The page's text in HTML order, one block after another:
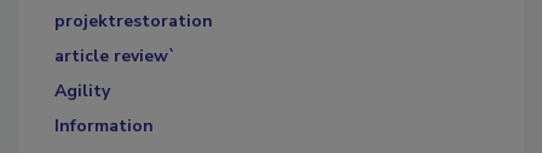
projektrestoration
article review`
Agility
Information